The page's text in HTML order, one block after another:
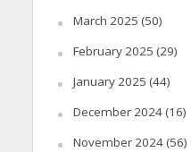
March 2025 (50)
February 2025 (29)
January 2025 (44)
December 2024(16)
November 2024(56)